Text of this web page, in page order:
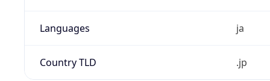
Languages ja
Country TLD .jp